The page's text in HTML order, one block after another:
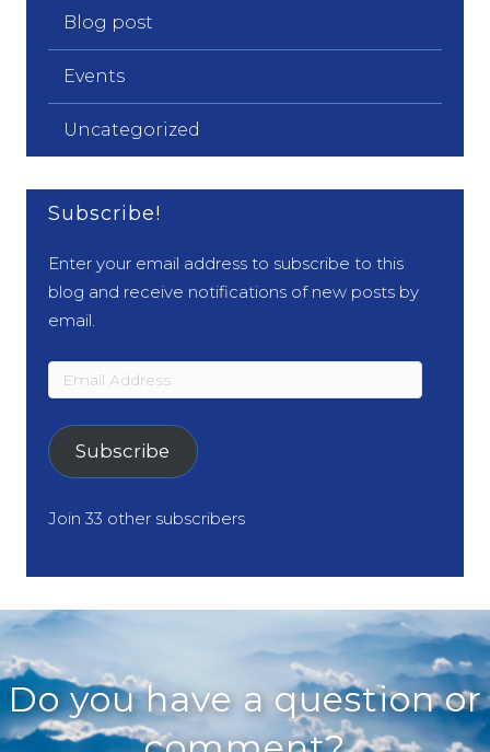
Blog post
Events
Uncategorized
Subscribe!
Enter your email address to subscribe to this
blog and receive notifications of new posts by
email.
Email
Address
Subscribe
Join 33 other subscribers
Do you have a question or